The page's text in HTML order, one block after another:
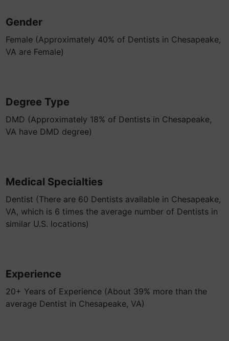
Gender
Female (Approximately 40% of Dentists in Chesapeake,
VA are Female)
Degree Type
DMD (Approximately 18% of Dentists in Chesapeake,
VA have DMD degree)
Medical Specialties
Dentist (There are 60 Dentists available in Chesapeake,
VA, which is 6 times the average number of Dentists in
similar U.S. locations)
Experience
20+ Years of Experience (About 39% more than the
average Dentist in Chesapeake, VA)